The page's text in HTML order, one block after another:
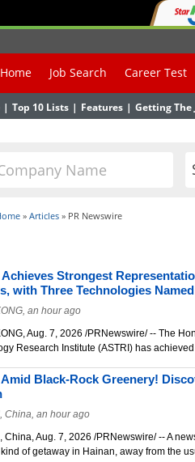
Home Job Search Career Test
| Top 10 Lists | Features | Getting The
» Articles » PR Newswire
Achieves Strongest
with Three Technologies
an hour ago
Aug. 7, 2026 /PRNewswire/ -- The
Research Institute (ASTRI) has
Black‑Rock Greenery!
China, an hour ago
China, Aug. 7, 2026 /PRNewswire/ -- A
of getaway in Hainan, away from the